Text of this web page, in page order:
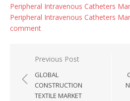
Peripheral Intravenous Catheters
Peripheral Intravenous Catheters
comment
Post navigation
Previous Post
GLOBAL
CONSTRUCTION
TEXTILE MARKET